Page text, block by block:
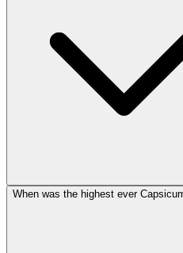
When was the highest ever